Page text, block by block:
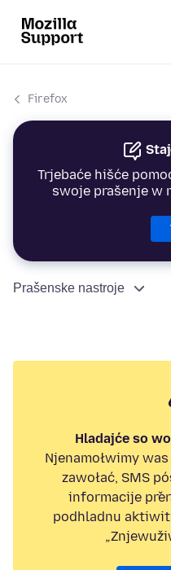
Firefox
Trjebaće hišće
swoje prašenje w
Prašenske nastroje
Hladajće so
Njenamołwimy
zawołać, SMS
informacije
podhladnu